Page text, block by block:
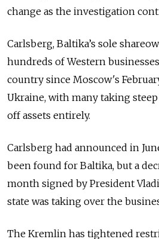
change as the investigation
Carlsberg, Baltika’s sole
hundreds of Western
country since Moscow's
Ukraine, with many taking
off assets entirely.
Carlsberg had announced in
been found for Baltika, but a
month signed by President
state was taking over the
The Kremlin has tightened